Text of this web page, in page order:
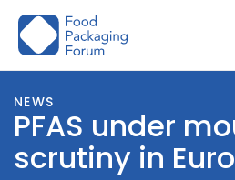
Skip
NEWS
PFAS under
scrutiny in